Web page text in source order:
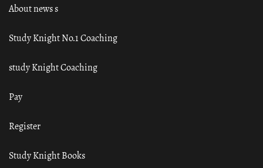
About news s
Study Knight No.1 Coaching
study Knight Coaching
Pay
Register
Study Knight Books